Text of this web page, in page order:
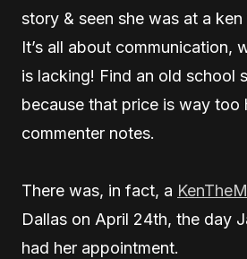
story & seen she was at a
It’s all about communication,
is lacking! Find an old school
because that price is way too
commenter notes.
There was, in fact, a
Dallas on April 24th, the day
had her appointment.